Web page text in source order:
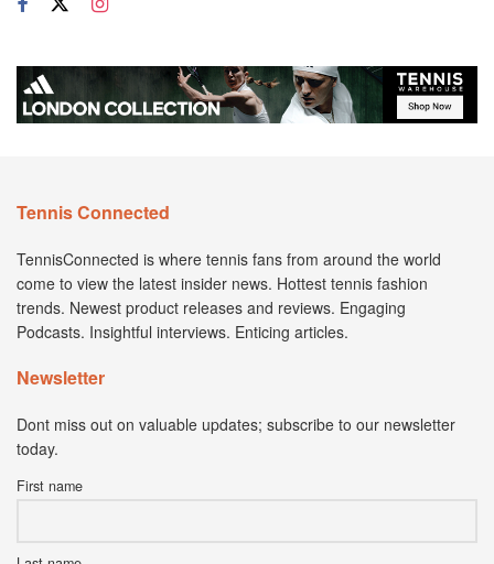
Tennis Connected
TennisConnected is where tennis fans from around the world
come to view the latest insider news. Hottest tennis fashion
trends. Newest product releases and reviews. Engaging
Podcasts. Insightful interviews. Enticing articles.
Newsletter
Dont miss out on valuable updates; subscribe to our newsletter
today.
First name